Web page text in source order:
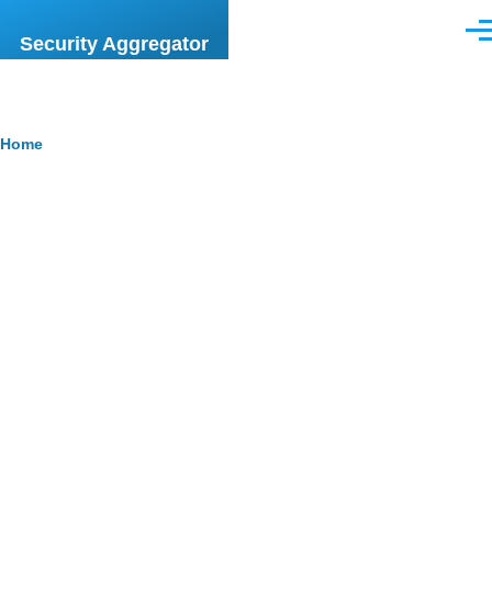
Security Aggregator
Breadcrumb
Home